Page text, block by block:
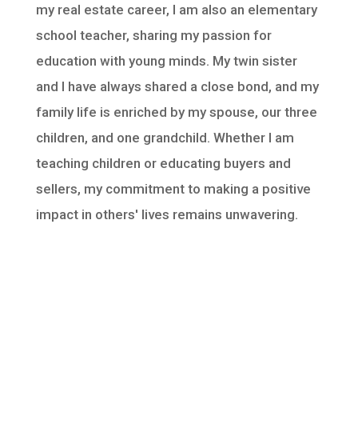
my real estate career, I am also an elementary
school teacher, sharing my passion for
education with young minds. My twin sister
and I have always shared a close bond, and my
family life is enriched by my spouse, our three
children, and one grandchild. Whether I am
teaching children or educating buyers and
sellers, my commitment to making a positive
impact in others' lives remains unwavering.